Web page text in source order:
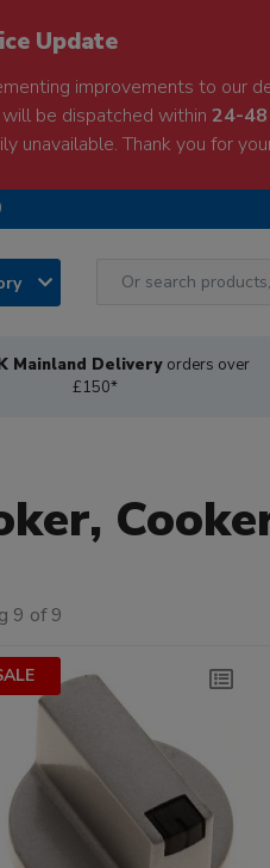
Update
improvements to our
be dispatched within 24-
unavailable. Thank you for
Mainland Delivery orders over
£150*
9 of 9